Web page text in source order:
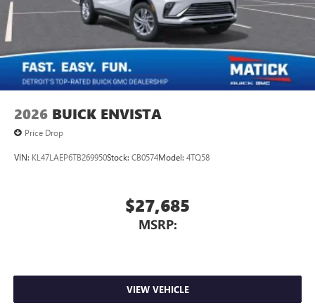
2026 BUICK ENVISTA
Price Drop
VIN: KL47LAEP6TB269950Stock: CB0574Model: 4TQ58
$27,685
MSRP:
VIEW VEHICLE